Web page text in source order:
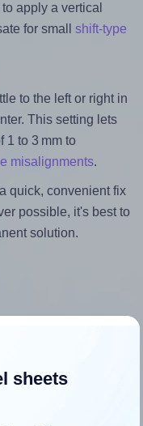
apply a vertical
for small shift-type
to the left or right in
This setting lets
1 to 3 mm to
misalignments.
quick, convenient fix
possible, it's best to
solution.
design fits
sheets